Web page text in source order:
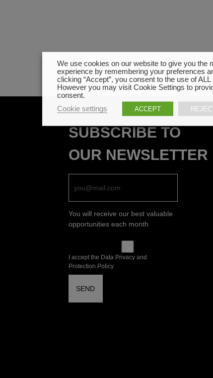
SUBSCRIBE TO
OUR NEWSLETTER
You will receive our best valuable
opportunities each month
I accept the Data Privacy and
Protection Policy.
We use cookies on our website to give you the
experience by remembering your preferences
clicking “Accept”, you consent to the use of ALL
However you may visit Cookie Settings to
consent.
Cookie settings
ACCEPT